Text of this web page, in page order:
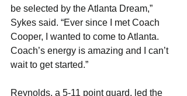
be selected by the Atlanta Dream,”
Sykes said. “Ever since I met Coach
Cooper, I wanted to come to Atlanta.
Coach’s energy is amazing and I can’t
wait to get started.”
Reynolds, a 5-11 point guard, led the